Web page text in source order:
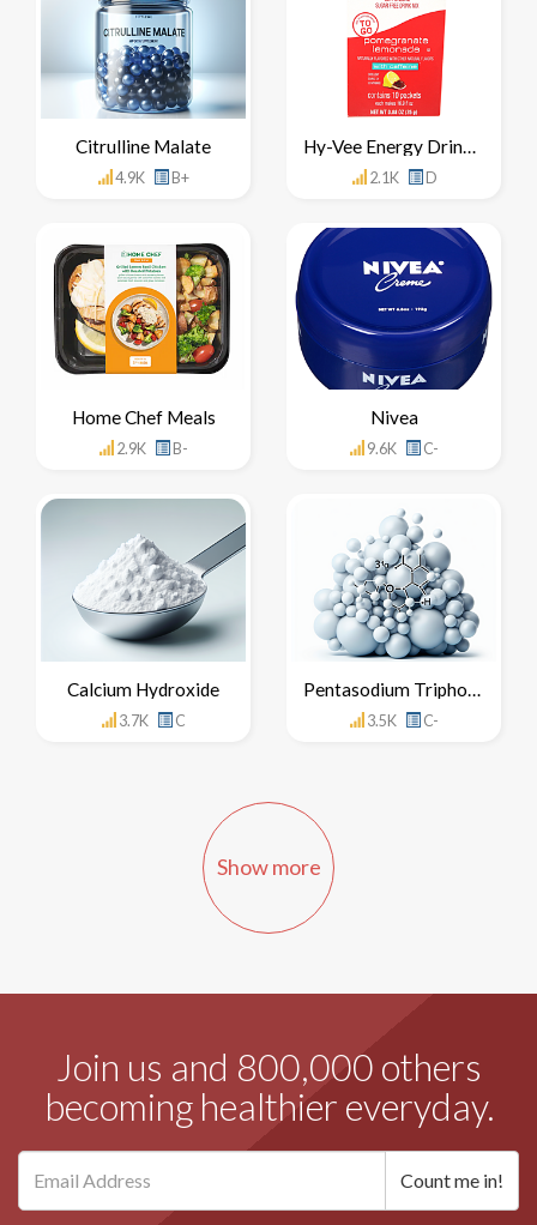
Citrulline Malate
4.9K B+
Hy-Vee Energy Drink Mix Concentrate
2.1K D
Home Chef Meals
2.9K B-
Nivea
9.6K C-
Calcium Hydroxide
3.7K C
Pentasodium Triphosphate
3.5K C-
Show more
Join us and 800,000 others
becoming healthier everyday.